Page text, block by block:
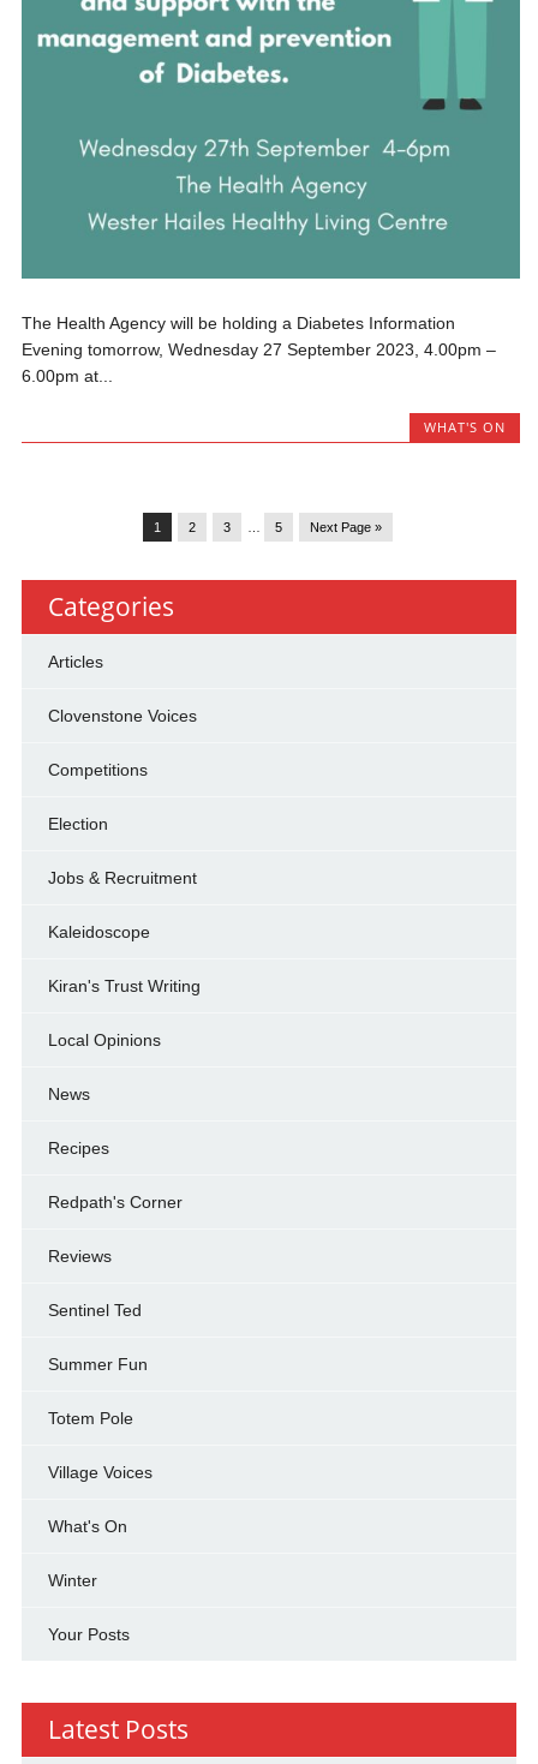
The Health Agency will be holding a Diabetes Information
Evening tomorrow, Wednesday 27 September 2023, 4.00pm –
6.00pm at...
WHAT'S ON
1 2 3 5 Next Page »
Categories
Articles
Clovenstone Voices
Competitions
Election
Jobs & Recruitment
Kaleidoscope
Kiran's Trust Writing
Local Opinions
News
Recipes
Redpath's Corner
Reviews
Sentinel Ted
Summer Fun
Totem Pole
Village Voices
What's On
Winter
Your Posts
Latest Posts